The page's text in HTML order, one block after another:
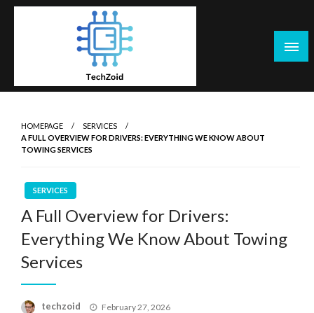
Skip
HOMEPAGE
SERVICES
A FULL OVERVIEW FOR DRIVERS: EVERYTHING WE KNOW ABOUT
TOWING SERVICES
SERVICES
A Full Overview for Drivers:
Everything We Know About Towing
Services
techzoid
Posted
February 27, 2026